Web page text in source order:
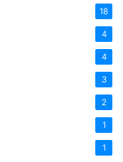
18
4
4
3
2
1
1